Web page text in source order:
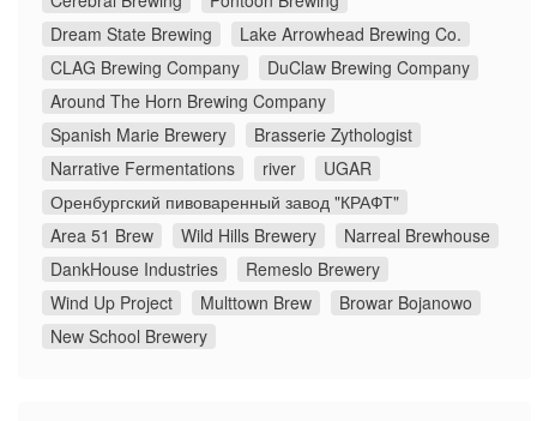
Dream State Brewing
Lake Arrowhead Brewing Co.
CLAG Brewing Company
DuClaw Brewing Company
Around The Horn Brewing Company
Spanish Marie Brewery
Brasserie Zythologist
Narrative Fermentations
river
UGAR
Оренбургский пивоваренный завод "КРАФТ"
Area 51 Brew
Wild Hills Brewery
Narreal Brewhouse
DankHouse Industries
Remeslo Brewery
Wind Up Project
Multtown Brew
Browar Bojanowo
New School Brewery